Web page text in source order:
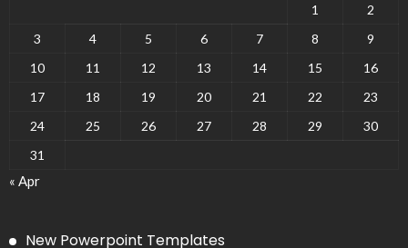
1
2
3
4 5 6 7 8
9
10
11 12 13 14 15
16
17
18 19 20 21 22
23
24
25 26 27 28 29
30
31
« Apr
New Powerpoint Templates